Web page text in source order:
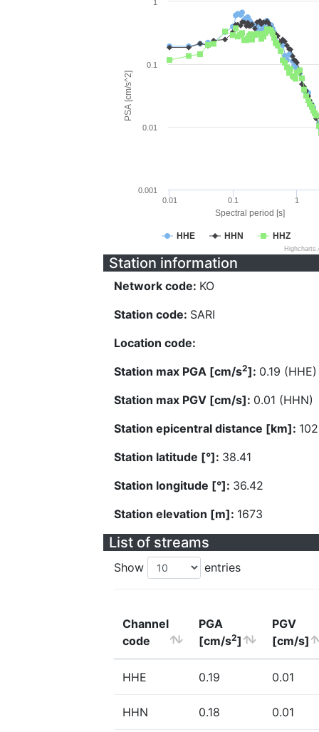
Spectral period [s]
PSA [cm/s^2]
HHE HHN HHZ
0.01 0.1 1
0.001
0.01
0.1
1
Station information
Network code: KO
Station code: SARI
Location code:
Station max PGA [cm/s2]: 0.19 (HHE)
Station max PGV [cm/s]: 0.01 (HHN)
Station epicentral distance [km]:
Station latitude [°]: 38.41
Station longitude [°]: 36.42
Station elevation [m]: 1673
List of streams
Show entries
Channel
code
PGA
[cm/s2]
PGV
[cm/s]
HHE 0.19 0.01
HHN 0.18 0.01